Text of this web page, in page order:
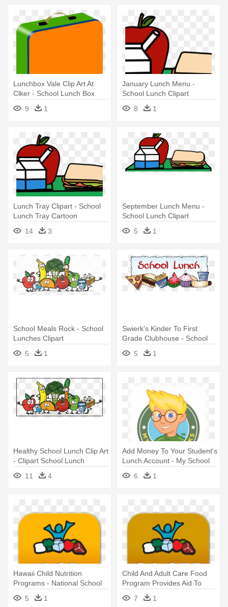
Lunchbox Vale Clip Art At
Clker - School Lunch Box
9 1
January Lunch Menu -
School Lunch Clipart
8
1
Lunch Tray Clipart - School
Lunch Tray Cartoon
14
3
September Lunch Menu -
School Lunch Clipart
5
1
School Meals Rock - School
Lunches Clipart
5
1
Swierk's Kinder To First
Grade Clubhouse - School
5 1
Healthy School Lunch Clip Art
- Clipart School Lunch
11
4
Add Money To Your Student's
Lunch Account - My School
6 1
Hawaii Child Nutrition
Programs - National School
Lunch Act
5 1
Child And Adult Care Food
Program Provides Aid To
Child - National School Lunch
Act 7 1